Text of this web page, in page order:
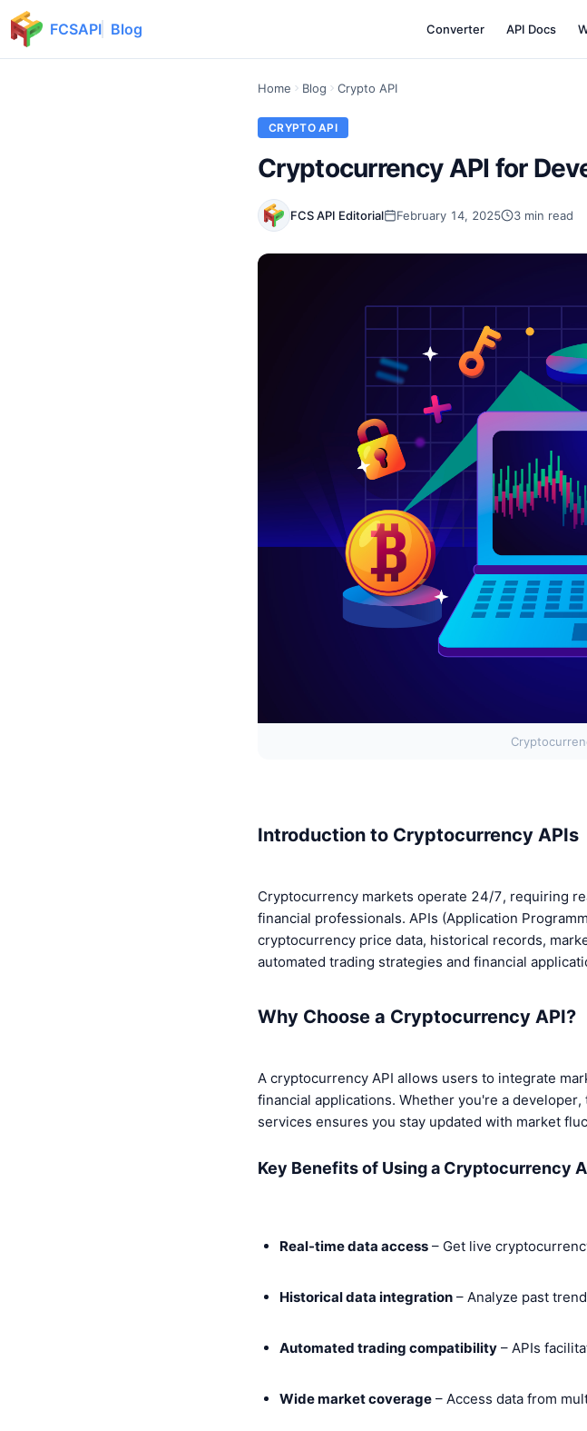
FCSAPI Blog Converter API Docs
Home Blog Crypto API
CRYPTO API
Cryptocurrency API for
FCS API Editorial February 14, 2025 3 min read
Introduction to Cryptocurrency APIs
Cryptocurrency markets operate 24/7, requiring
financial professionals. APIs (Application
cryptocurrency price data, historical records,
automated trading strategies and financial
Why Choose a Cryptocurrency API?
A cryptocurrency API allows users to integrate
financial applications. Whether you're a
services ensures you stay updated with market
Key Benefits of Using a Cryptocurrency
Real-time data access – Get live
Historical data integration – Analyze past
Automated trading compatibility – APIs
Wide market coverage – Access data from